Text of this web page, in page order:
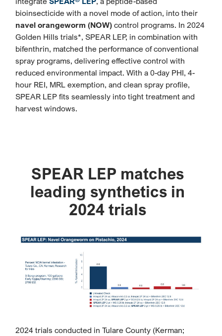
bioinsecticide with a novel mode of action, into their
navel orangeworm (NOW) control programs. In 2024
Golden Hills trials*, SPEAR LEP, in combination with
bifenthrin, matched the performance of conventional
spray programs, delivering effective control with
reduced environmental impact. With a 0-day PHI, 4-
hour REI, MRL exemption, and clean spray profile,
SPEAR LEP fits seamlessly into tight treatment and
harvest windows.
SPEAR LEP matches
leading synthetics in
2024 trials
2024 trials conducted in Tulare County (Kerman;